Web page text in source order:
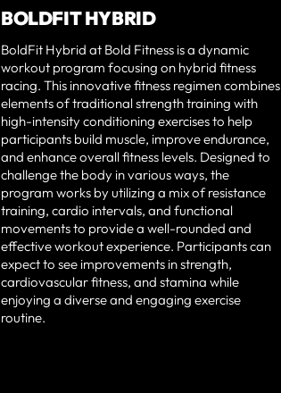
BOLDFIT HYBRID
BoldFit Hybrid at Bold Fitness is a dynamic
workout program focusing on hybrid fitness
racing. This innovative fitness regimen combines
elements of traditional strength training with
high-intensity conditioning exercises to help
participants build muscle, improve endurance,
and enhance overall fitness levels. Designed to
challenge the body in various ways, the
program works by utilizing a mix of resistance
training, cardio intervals, and functional
movements to provide a well-rounded and
effective workout experience. Participants can
expect to see improvements in strength,
cardiovascular fitness, and stamina while
enjoying a diverse and engaging exercise
routine.